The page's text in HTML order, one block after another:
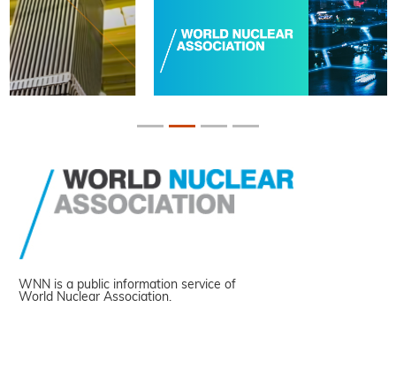
WNN is a public information service of
World Nuclear Association.